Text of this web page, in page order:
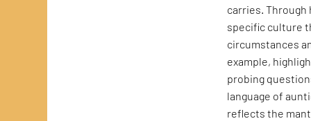
carries. Through
specific culture
circumstances
example,
probing
language of
reflects the